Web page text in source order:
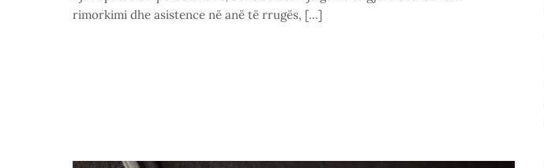
rimorkimi dhe asistence në anë të rrugës, […]